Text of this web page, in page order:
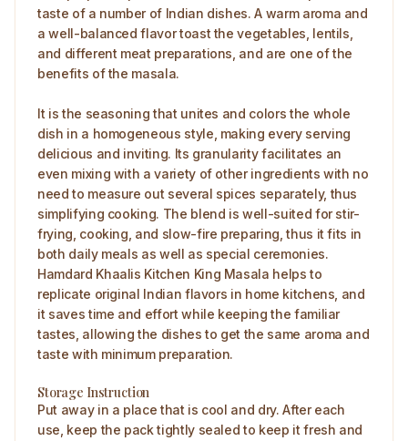
taste of a number of Indian dishes. A warm aroma and
a well-balanced flavor toast the vegetables, lentils,
and different meat preparations, and are one of the
benefits of the masala.
It is the seasoning that unites and colors the whole
dish in a homogeneous style, making every serving
delicious and inviting. Its granularity facilitates an
even mixing with a variety of other ingredients with no
need to measure out several spices separately, thus
simplifying cooking. The blend is well-suited for stir-
frying, cooking, and slow-fire preparing, thus it fits in
both daily meals as well as special ceremonies.
Hamdard Khaalis Kitchen King Masala helps to
replicate original Indian flavors in home kitchens, and
it saves time and effort while keeping the familiar
tastes, allowing the dishes to get the same aroma and
taste with minimum preparation.
Storage Instruction
Put away in a place that is cool and dry. After each
use, keep the pack tightly sealed to keep it fresh and